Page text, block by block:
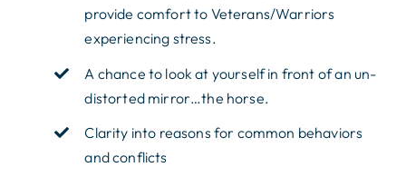
provide comfort to Veterans/Warriors
experiencing stress.
A chance to look at yourself in front of an un-
distorted mirror…the horse.
Clarity into reasons for common behaviors
and conflicts